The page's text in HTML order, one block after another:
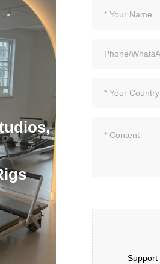
Support